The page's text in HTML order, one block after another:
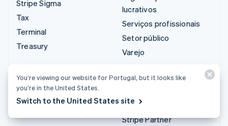
Stripe Sigma
Tax
Terminal
Treasury
lucrativos
Serviços profissionais
Setor público
Varejo
Integrações e soluções
Stripe App Marketplace
Stripe Partner
You’re viewing our website for Portugal, but it looks like
you’re in the United States.
Switch to the United States site